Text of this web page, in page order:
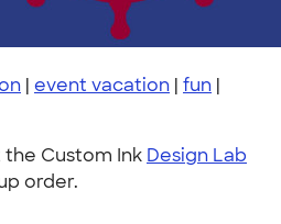
| event vacation | fun |
the Custom Ink Design Lab
order.